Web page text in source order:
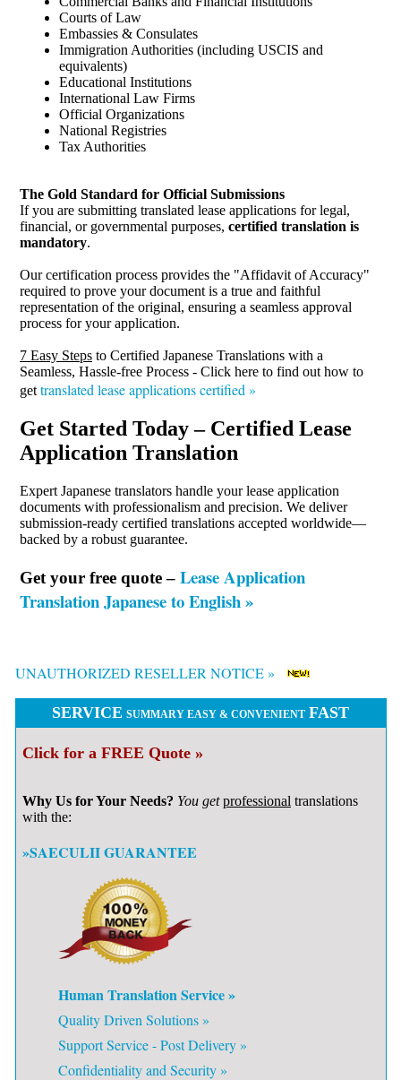
Courts of Law
Embassies & Consulates
Immigration Authorities (including USCIS and
equivalents)
Educational Institutions
International Law Firms
Official Organizations
National Registries
Tax Authorities
The Gold Standard for Official Submissions
If you are submitting translated lease applications for legal,
financial, or governmental purposes, certified translation is
mandatory.
Our certification process provides the "Affidavit of Accuracy"
required to prove your document is a true and faithful
representation of the original, ensuring a seamless approval
process for your application.
7 Easy Steps to Certified Japanese Translations with a
Seamless, Hassle-free Process - Click here to find out how to
gettranslated lease applications certified »
Get Started Today – Certified Lease
Application Translation
Expert Japanese translators handle your lease application
documents with professionalism and precision. We deliver
submission-ready certified translations accepted worldwide—
backed by a robust guarantee.
Get your free quote – Lease Application
Translation Japanese to English »
UNAUTHORIZED RESELLER NOTICE »
SERVICE SUMMARY EASY & CONVENIENT FAST
Click for a FREE Quote »
Why Us for Your Needs? You get professional translations
with the:
»SAECULII GUARANTEE
Human Translation Service »
Quality Driven Solutions »
Support Service - Post Delivery »
Confidentiality and Security »